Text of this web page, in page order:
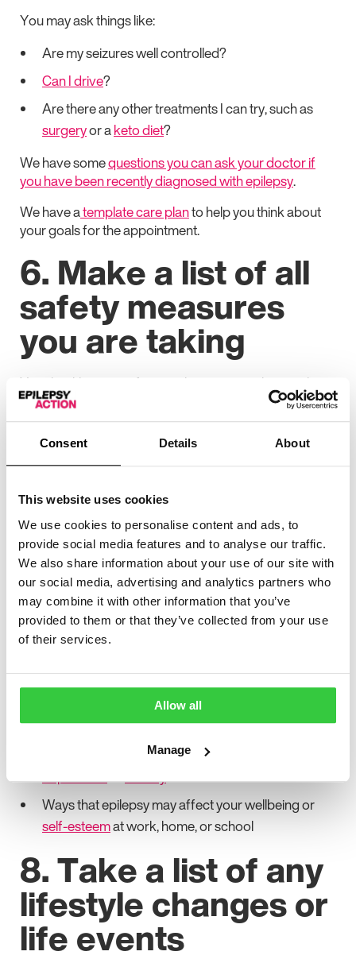
Consent Details About
This website uses cookies
We use cookies to personalise content and ads, to
provide social media features and to analyse our traffic.
We also share information about your use of our site with
our social media, advertising and analytics partners who
may combine it with other information that you’ve
provided to them or that they’ve collected from your use
of their services.
Allow all
Manage
You may ask things like:
Are my seizures well controlled?
Can I drive?
Are there any other treatments I can try, such as
surgeryor aketo diet?
We have somequestions you can ask your doctor if
you have been recently diagnosed with epilepsy.
We have atemplate care planto help you think about
your goals for the appointment.
6. Make a list of all
safety measures
you are taking
Your healthcare professional may want to know what
you are doing to keep yourself, or someone else, safe in
case you have a seizure. This may include:
Anyalarms or monitorsyou are using
pillows
Any safety measures you takewhile looking after
children
7. Think about your
mental health and
wellbeing
Your mental health and general wellbeing are as
important as any physical symptoms. Make a list of:
Any mood changes or symptoms, such as
depressionoranxiety
Ways that epilepsy may affect your wellbeing or
self-esteemat work, home, or school
8. Take a list of any
lifestyle changes or
life events